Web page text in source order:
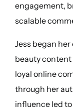
engagement,
scalable
Jess began
beauty content
loyal online
through her
influence led